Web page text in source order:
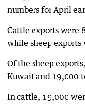
numbers for April
Cattle exports were
while sheep exports
Of the sheep
Kuwait and 19,000
In cattle, 19,000